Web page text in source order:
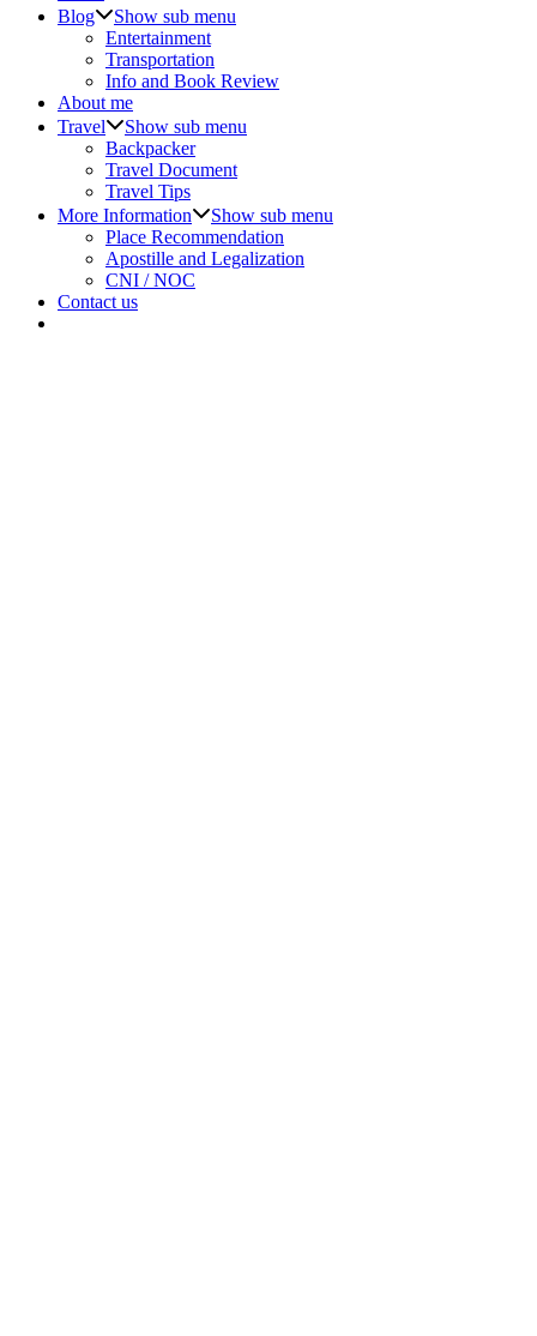
Blog
Show sub menu
Entertainment
Transportation
Info and Book Review
About me
Travel
Show sub menu
Backpacker
Travel Document
Travel Tips
More Information
Show sub menu
Place Recommendation
Apostille and Legalization
CNI / NOC
Contact us